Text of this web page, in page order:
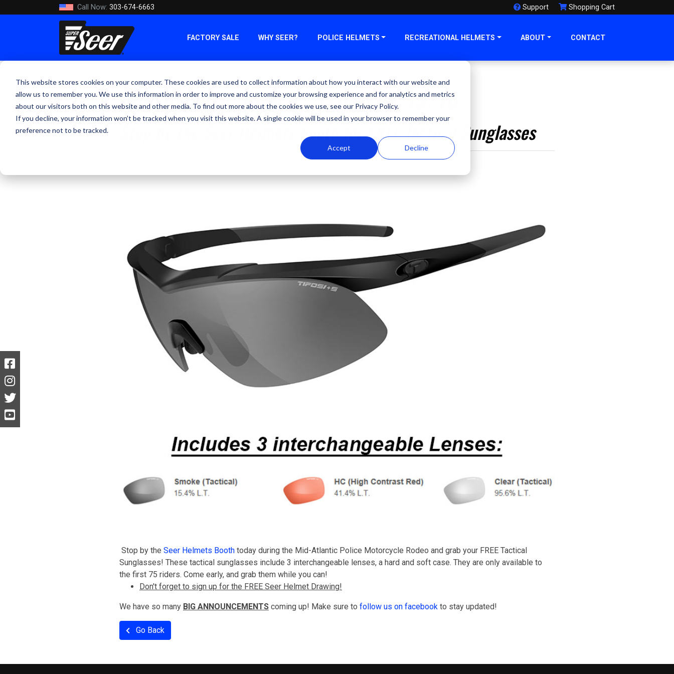
This website stores cookies on your computer. These cookies are used to collect information about how you interact with our website and
allow us to remember you. We use this information in order to improve and customize your browsing experience and for analytics and metrics
about our visitors both on this website and other media. To find out more about the cookies we use, see our Privacy Policy.
If you decline, your information won’t be tracked when you visit this website. A single cookie will be used in your browser to remember your
preference not to be tracked.
Accept Decline
Call Now: 303-674-6663 Support Shopping Cart
FACTORY SALE WHY SEER? POLICE HELMETS RECREATIONAL HELMETS ABOUT CONTACT
Mid-Atlantic Rodeo - Friday, 8/19/16
Stop by the Seer Helmets booth for FREE Tactical Sunglasses
Stop by the Seer Helmets Booth today during the Mid-Atlantic Police Motorcycle Rodeo and grab your FREE Tactical
Sunglasses! These tactical sunglasses include 3 interchangeable lenses, a hard and soft case. They are only available to
the first 75 riders. Come early, and grab them while you can!
Don't forget to sign up for the FREE Seer Helmet Drawing!
We have so many BIG ANNOUNCEMENTS coming up! Make sure to follow us on facebook to stay updated!
Go Back